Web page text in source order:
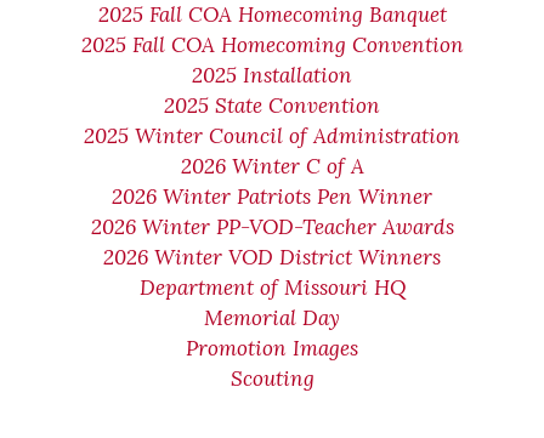
2025 Fall COA Homecoming Banquet
2025 Fall COA Homecoming Convention
2025 Installation
2025 State Convention
2025 Winter Council of Administration
2026 Winter C of A
2026 Winter Patriots Pen Winner
2026 Winter PP-VOD-Teacher Awards
2026 Winter VOD District Winners
Department of Missouri HQ
Memorial Day
Promotion Images
Scouting